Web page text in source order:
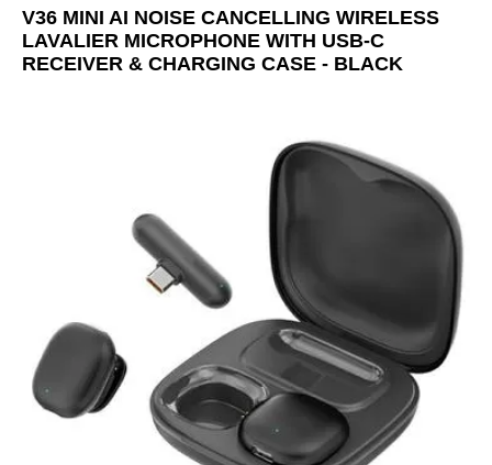
V36 MINI AI NOISE CANCELLING WIRELESS
LAVALIER MICROPHONE WITH USB-C
RECEIVER & CHARGING CASE - BLACK